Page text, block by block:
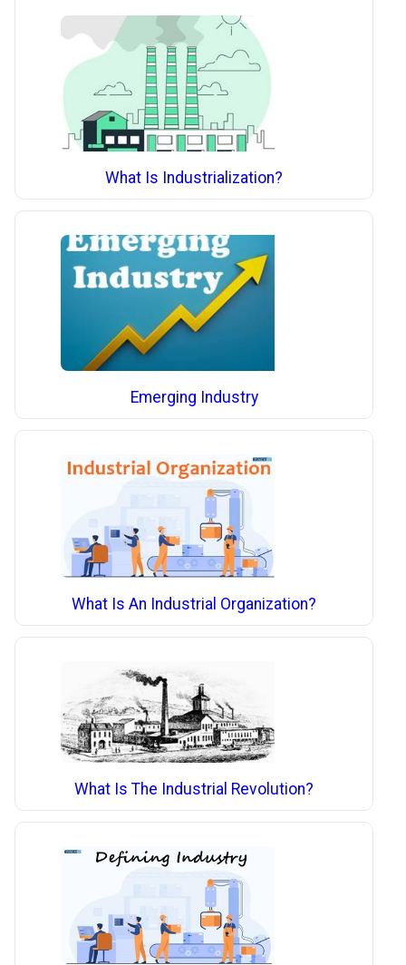
What Is Industrialization?
Emerging Industry
What Is An Industrial Organization?
What Is The Industrial Revolution?